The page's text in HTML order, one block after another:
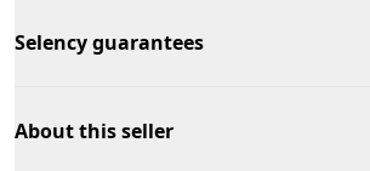
Selency guarantees
About this seller